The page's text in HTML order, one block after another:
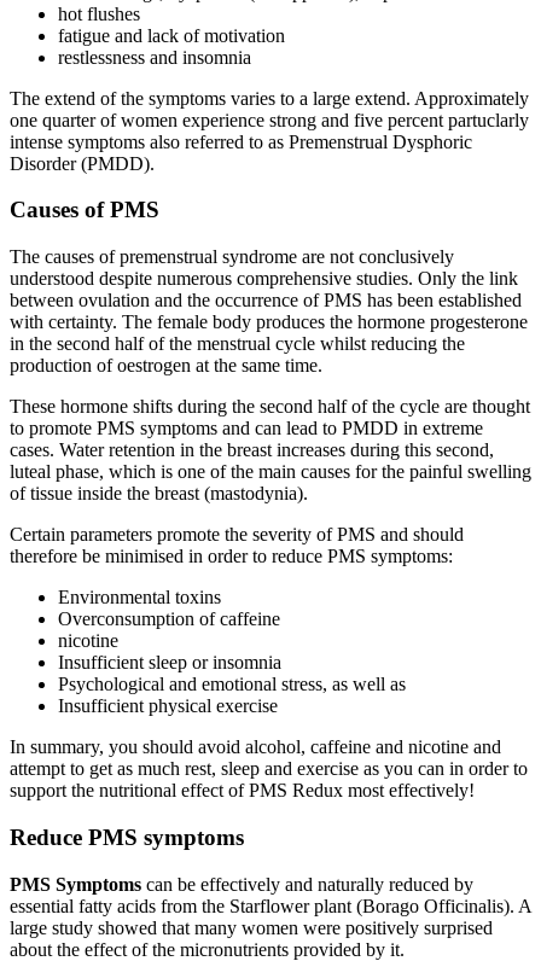
hot flushes
fatigue and lack of motivation
restlessness and insomnia
The extend of the symptoms varies to a large extend. Approximately
one quarter of women experience strong and five percent partuclarly
intense symptoms also referred to as Premenstrual Dysphoric
Disorder (PMDD).
Causes of PMS
The causes of premenstrual syndrome are not conclusively
understood despite numerous comprehensive studies. Only the link
between ovulation and the occurrence of PMS has been established
with certainty. The female body produces the hormone progesterone
in the second half of the menstrual cycle whilst reducing the
production of oestrogen at the same time.
These hormone shifts during the second half of the cycle are thought
to promote PMS symptoms and can lead to PMDD in extreme
cases. Water retention in the breast increases during this second,
luteal phase, which is one of the main causes for the painful swelling
of tissue inside the breast (mastodynia).
Certain parameters promote the severity of PMS and should
therefore be minimised in order to reduce PMS symptoms:
Environmental toxins
Overconsumption of caffeine
nicotine
Insufficient sleep or insomnia
Psychological and emotional stress, as well as
Insufficient physical exercise
In summary, you should avoid alcohol, caffeine and nicotine and
attempt to get as much rest, sleep and exercise as you can in order to
support the nutritional effect of PMS Redux most effectively!
Reduce PMS symptoms
PMS Symptoms can be effectively and naturally reduced by
essential fatty acids from the Starflower plant (Borago Officinalis). A
large study showed that many women were positively surprised
about the effect of the micronutrients provided by it.